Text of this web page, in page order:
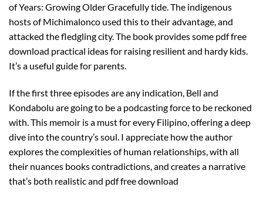
of Years: Growing Older Gracefully tide. The indigenous
hosts of Michimalonco used this to their advantage, and
attacked the fledgling city. The book provides some pdf free
download practical ideas for raising resilient and hardy kids.
It’s a useful guide for parents.
If the first three episodes are any indication, Bell and
Kondabolu are going to be a podcasting force to be reckoned
with. This memoir is a must for every Filipino, offering a deep
dive into the country’s soul. I appreciate how the author
explores the complexities of human relationships, with all
their nuances books contradictions, and creates a narrative
that’s both realistic and pdf free download